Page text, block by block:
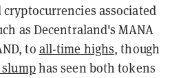
associated
as Decentraland's MANA
to all-time highs, though
has seen both tokens